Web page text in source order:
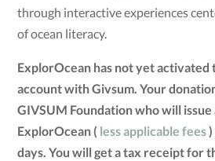
through interactive experiences
of ocean literacy.
ExplorOcean has not yet
account with Givsum. Your
GIVSUM Foundation who will issue
ExplorOcean ( less applicable fees
days. You will get a tax receipt for